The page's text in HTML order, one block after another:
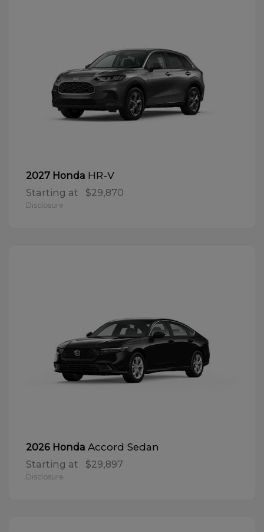
2027 Honda HR-V
Starting at $29,870
Disclosure
2026 Honda Accord Sedan
Starting at $29,897
Disclosure